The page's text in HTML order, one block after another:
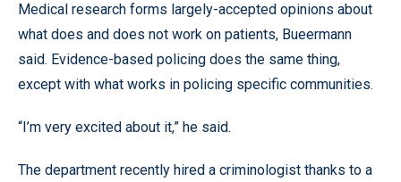
Medical research forms largely-accepted opinions about
what does and does not work on patients, Bueermann
said. Evidence-based policing does the same thing,
except with what works in policing specific communities.
“I’m very excited about it,” he said.
The department recently hired a criminologist thanks to a